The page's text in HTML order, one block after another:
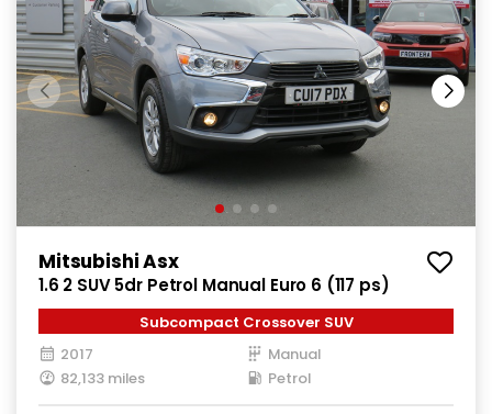
Mitsubishi Asx
1.6 2 SUV 5dr Petrol Manual Euro 6 (117 ps)
Subcompact Crossover SUV
2017
Manual
82,133 miles
Petrol